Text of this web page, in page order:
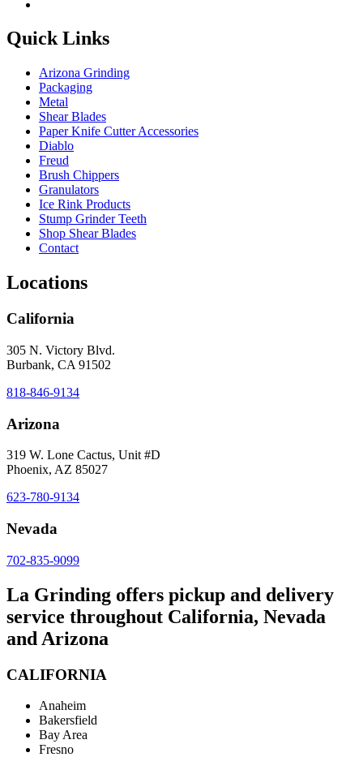
Quick Links
Arizona Grinding
Packaging
Metal
Shear Blades
Paper Knife Cutter Accessories
Diablo
Freud
Brush Chippers
Granulators
Ice Rink Products
Stump Grinder Teeth
Shop Shear Blades
Contact
Locations
California
305 N. Victory Blvd.
Burbank, CA 91502
818-846-9134
Arizona
319 W. Lone Cactus, Unit #D
Phoenix, AZ 85027
623-780-9134
Nevada
702-835-9099
La Grinding offers pickup and delivery
service throughout California, Nevada
and Arizona
CALIFORNIA
Anaheim
Bakersfield
Bay Area
Fresno